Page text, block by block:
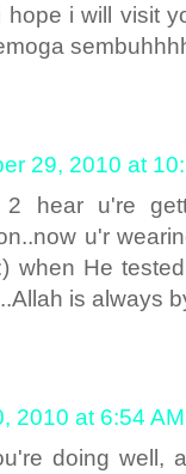
i will visit
29, 2010 at
2 hear u're
u'r
when He
is always
2010 at 6:54 AM
doing well,